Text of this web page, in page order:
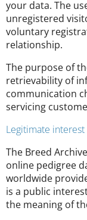
your data. The
unregistered
voluntary
relationship.
The purpose of
retrievability of
communication
servicing
Legitimate interest
The Breed
online pedigree
worldwide
is a public
the meaning of